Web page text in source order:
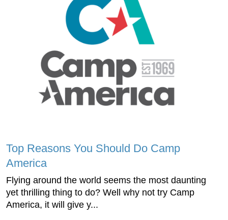
Top Reasons You Should Do Camp
America
Flying around the world seems the most daunting
yet thrilling thing to do? Well why not try Camp
America, it will give y...